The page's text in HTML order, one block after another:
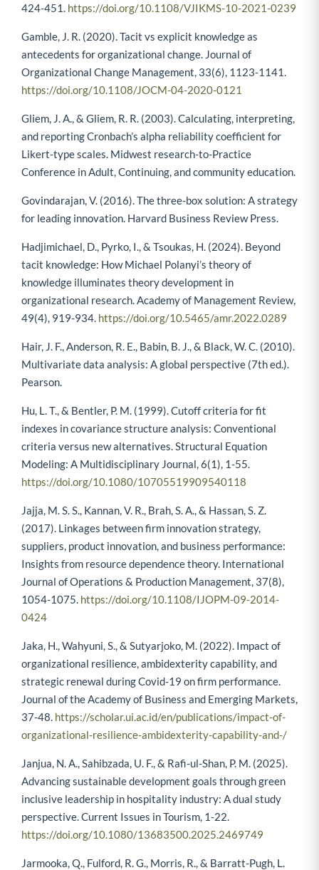
424-451. https://doi.org/10.1108/VJIKMS-10-2021-0239
Gamble, J. R. (2020). Tacit vs explicit knowledge as
antecedents for organizational change. Journal of
Organizational Change Management, 33(6), 1123-1141.
https://doi.org/10.1108/JOCM-04-2020-0121
Gliem, J. A., & Gliem, R. R. (2003). Calculating, interpreting,
and reporting Cronbach’s alpha reliability coefficient for
Likert-type scales. Midwest research-to-Practice
Conference in Adult, Continuing, and community education.
Govindarajan, V. (2016). The three-box solution: A strategy
for leading innovation. Harvard Business Review Press.
Hadjimichael, D., Pyrko, I., & Tsoukas, H. (2024). Beyond
tacit knowledge: How Michael Polanyi’s theory of
knowledge illuminates theory development in
organizational research. Academy of Management Review,
49(4), 919-934. https://doi.org/10.5465/amr.2022.0289
Hair, J. F., Anderson, R. E., Babin, B. J., & Black, W. C. (2010).
Multivariate data analysis: A global perspective (7th ed.).
Pearson.
Hu, L. T., & Bentler, P. M. (1999). Cutoff criteria for fit
indexes in covariance structure analysis: Conventional
criteria versus new alternatives. Structural Equation
Modeling: A Multidisciplinary Journal, 6(1), 1-55.
https://doi.org/10.1080/10705519909540118
Jajja, M. S. S., Kannan, V. R., Brah, S. A., & Hassan, S. Z.
(2017). Linkages between firm innovation strategy,
suppliers, product innovation, and business performance:
Insights from resource dependence theory. International
Journal of Operations & Production Management, 37(8),
1054-1075. https://doi.org/10.1108/IJOPM-09-2014-
0424
Jaka, H., Wahyuni, S., & Sutyarjoko, M. (2022). Impact of
organizational resilience, ambidexterity capability, and
strategic renewal during Covid-19 on firm performance.
Journal of the Academy of Business and Emerging Markets,
37-48. https://scholar.ui.ac.id/en/publications/impact-of-
organizational-resilience-ambidexterity-capability-and-/
Janjua, N. A., Sahibzada, U. F., & Rafi-ul-Shan, P. M. (2025).
Advancing sustainable development goals through green
inclusive leadership in hospitality industry: A dual study
perspective. Current Issues in Tourism, 1-22.
https://doi.org/10.1080/13683500.2025.2469749
Jarmooka, Q., Fulford, R. G., Morris, R., & Barratt-Pugh, L.